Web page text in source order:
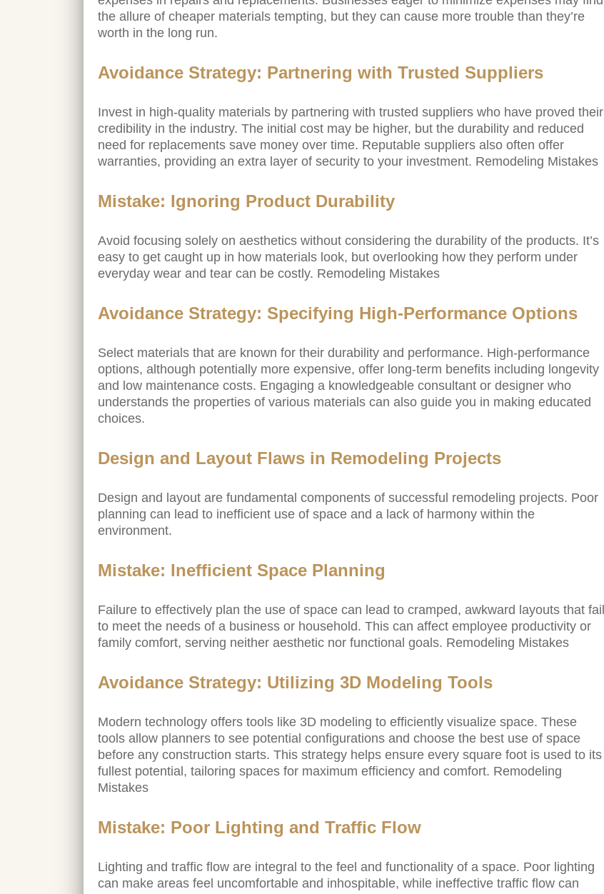
the allure of cheaper materials tempting, but they can cause more trouble than they’re
worth in the long run.
Avoidance Strategy: Partnering with Trusted Suppliers
Invest in high-quality materials by partnering with trusted suppliers who have proved their
credibility in the industry. The initial cost may be higher, but the durability and reduced
need for replacements save money over time. Reputable suppliers also often offer
warranties, providing an extra layer of security to your investment. Remodeling Mistakes
Mistake: Ignoring Product Durability
Avoid focusing solely on aesthetics without considering the durability of the products. It’s
easy to get caught up in how materials look, but overlooking how they perform under
everyday wear and tear can be costly. Remodeling Mistakes
Avoidance Strategy: Specifying High-Performance Options
Select materials that are known for their durability and performance. High-performance
options, although potentially more expensive, offer long-term benefits including longevity
and low maintenance costs. Engaging a knowledgeable consultant or designer who
understands the properties of various materials can also guide you in making educated
choices.
Design and Layout Flaws in Remodeling Projects
Design and layout are fundamental components of successful remodeling projects. Poor
planning can lead to inefficient use of space and a lack of harmony within the
environment.
Mistake: Inefficient Space Planning
Failure to effectively plan the use of space can lead to cramped, awkward layouts that fail
to meet the needs of a business or household. This can affect employee productivity or
family comfort, serving neither aesthetic nor functional goals. Remodeling Mistakes
Avoidance Strategy: Utilizing 3D Modeling Tools
Modern technology offers tools like 3D modeling to efficiently visualize space. These
tools allow planners to see potential configurations and choose the best use of space
before any construction starts. This strategy helps ensure every square foot is used to its
fullest potential, tailoring spaces for maximum efficiency and comfort. Remodeling
Mistakes
Mistake: Poor Lighting and Traffic Flow
Lighting and traffic flow are integral to the feel and functionality of a space. Poor lighting
can make areas feel uncomfortable and inhospitable, while ineffective traffic flow can